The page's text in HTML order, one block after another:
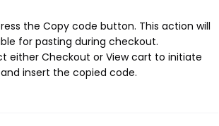
the Copy code button. This action will
for pasting during checkout.
either Checkout or View cart to initiate
insert the copied code.